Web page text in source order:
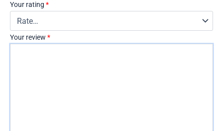
Your rating *
Your review *